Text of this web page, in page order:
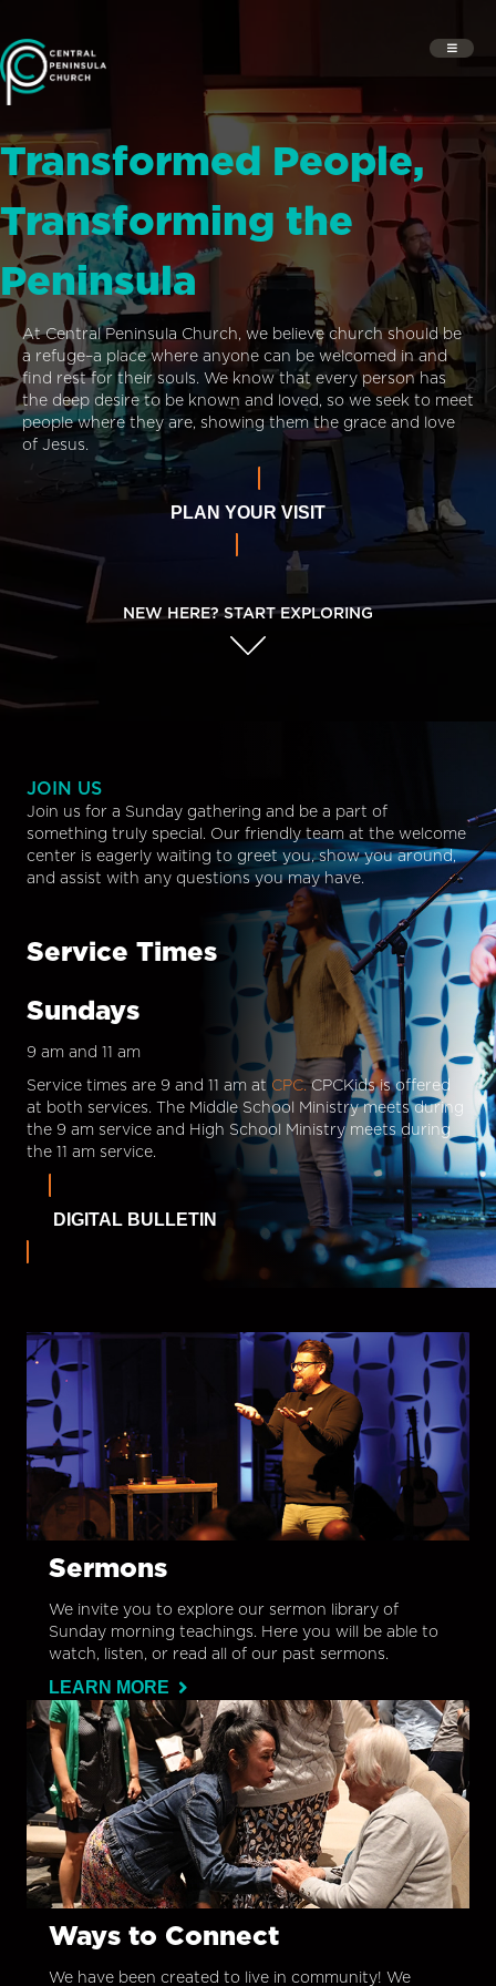
Transformed People,
Transforming the
Peninsula
At Central Peninsula Church, we believe church should be
a refuge–a place where anyone can be welcomed in and
find rest for their souls. We know that every person has
the deep desire to be known and loved, so we seek to meet
people where they are, showing them the grace and love
of Jesus.
PLAN YOUR VISIT
NEW HERE? START EXPLORING
JOIN US
Join us for a Sunday gathering and be a part of
something truly special. Our friendly team at the welcome
center is eagerly waiting to greet you, show you around,
and assist with any questions you may have.
Service Times
Sundays
9 am and 11 am
Service times are 9 and 11 am at CPC.CPCKids is offered
at both services. The Middle School Ministry meets during
the 9 am service and High School Ministry meets during
the 11 am service.
DIGITAL BULLETIN
Sermons
We invite you to explore our sermon library of
Sunday morning teachings. Here you will be able to
watch, listen, or read all of our past sermons.
LEARN MORE
Ways to Connect
We have been created to live in community! We